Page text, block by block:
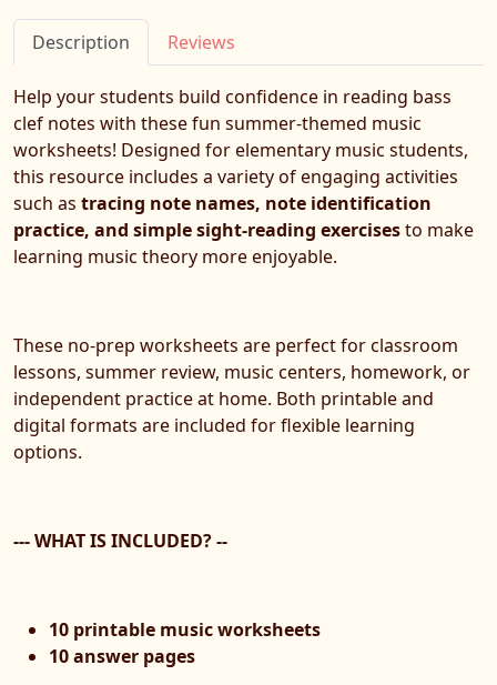
Description Reviews
Help your students build confidence in reading bass
clef notes with these fun summer-themed music
worksheets! Designed for elementary music students,
this resource includes a variety of engaging activities
such as tracing note names, note identification
practice, and simple sight-reading exercisesto make
learning music theory more enjoyable.
These no-prep worksheets are perfect for classroom
lessons, summer review, music centers, homework, or
independent practice at home. Both printable and
digital formats are included for flexible learning
options.
--- WHAT IS INCLUDED? --
10 printable music worksheets
10 answer pages